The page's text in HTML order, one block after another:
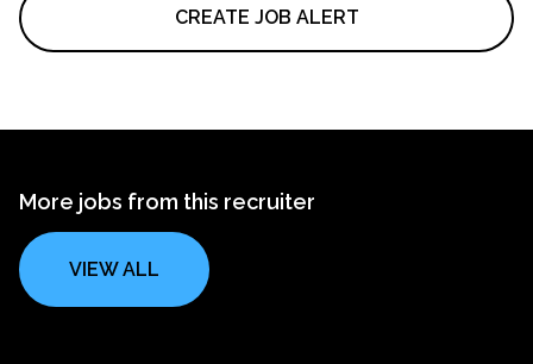
CREATE JOB ALERT
More jobs from this recruiter
VIEW ALL